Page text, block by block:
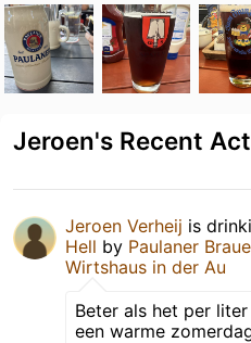
Jeroen's Recent
Jeroen Verheij is
Hell by Paulaner
Wirtshaus in der Au
Beter als het per
een warme